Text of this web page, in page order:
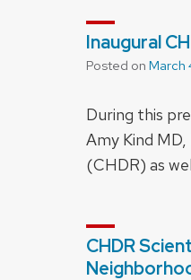
Inaugural
Posted on March
During this
Amy Kind
(CHDR) as
CHDR